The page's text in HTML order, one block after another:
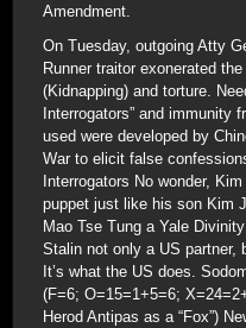
Amendment.
On Tuesday, outgoing Atty
Runner traitor exonerated
(Kidnapping) and torture.
Interrogators” and immunity
used were developed by
War to elicit false
Interrogators No wonder,
puppet just like his son Kim
Mao Tse Tung a Yale
Stalin not only a US partner,
It’s what the US does.
(F=6; O=15=1+5=6;
Herod Antipas as a “Fox”)